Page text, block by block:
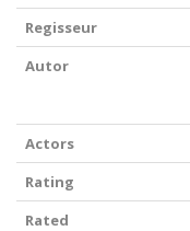
Regisseur
Autor
Actors
Rating
Rated